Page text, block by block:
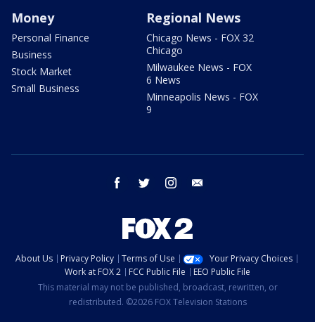
Money
Personal Finance
Business
Stock Market
Small Business
Regional News
Chicago News - FOX 32
Chicago
Milwaukee News - FOX
6 News
Minneapolis News - FOX
9
facebook twitter instagram
About Us Privacy Policy Terms of Use
Your Privacy Choices
Work at FOX 2
FCC Public File
EEO Public File
This material may not be published, broadcast, rewritten, or
redistributed. ©2026 FOX Television Stations